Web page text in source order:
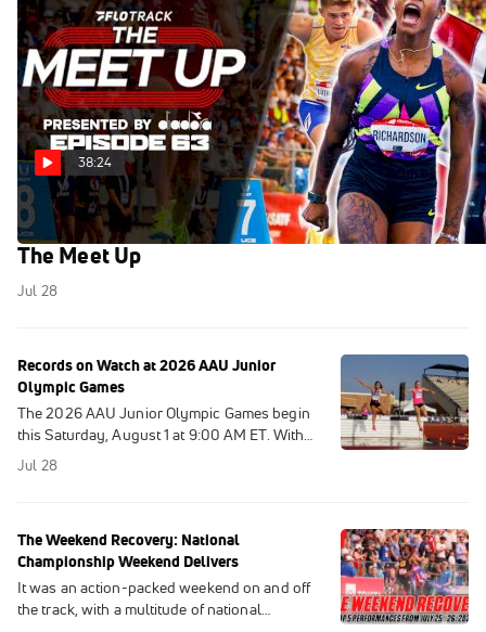
38:24
USATF Outdoor Championships 2026 Recap |
The Meet Up
Jul 28
Records on Watch at 2026 AAU Junior
Olympic Games
The 2026 AAU Junior Olympic Games begin
this Saturday, August 1 at 9:00 AM ET. With
entries now out, we took a look at the records
Jul 28
The Weekend Recovery: National
Championship Weekend Delivers
It was an action-packed weekend on and off
the track, with a multitude of national